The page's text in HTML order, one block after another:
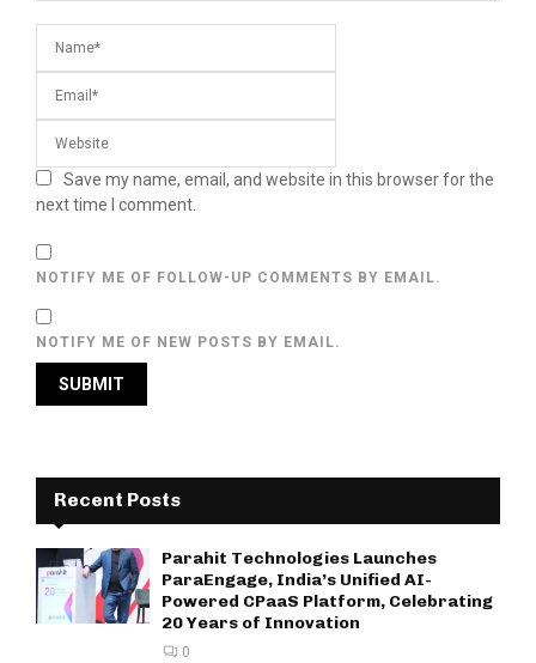
Save my name, email, and website in this browser for the
next time I comment.
NOTIFY ME OF FOLLOW-UP COMMENTS BY EMAIL.
NOTIFY ME OF NEW POSTS BY EMAIL.
Recent Posts
Parahit Technologies Launches
ParaEngage, India’s Unified AI-
Powered CPaaS Platform, Celebrating
20 Years of Innovation
0